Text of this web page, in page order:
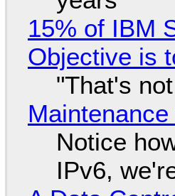
15% of IBM
Objective is
"That's
Notice
IPv6,